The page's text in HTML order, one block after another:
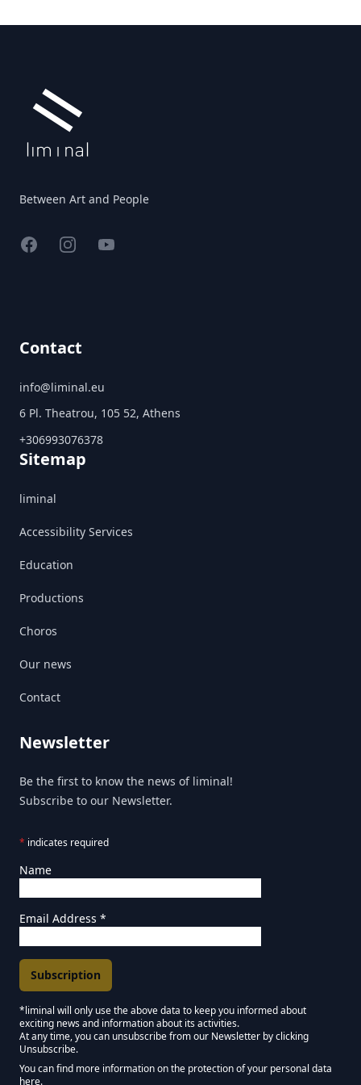
Between Art and People
FacebookInstagramYouTube
Contact
info@liminal.eu
6 Pl. Theatrou, 105 52, Athens
+306993076378
Sitemap
liminal
Accessibility Services
Education
Productions
Choros
Our news
Contact
Newsletter
Be the first to know the news of liminal!
Subscribe to our Newsletter.
* indicates required
Name
Email Address *
Marketing Permissions
*liminal will only use the above data to keep you informed about
exciting news and information about its activities.
Keep in touch - Liminal NEWSLETTER :)
At any time, you can unsubscribe from our Newsletter by clicking
Unsubscribe.
You can find more information on the protection of your personal data
here.